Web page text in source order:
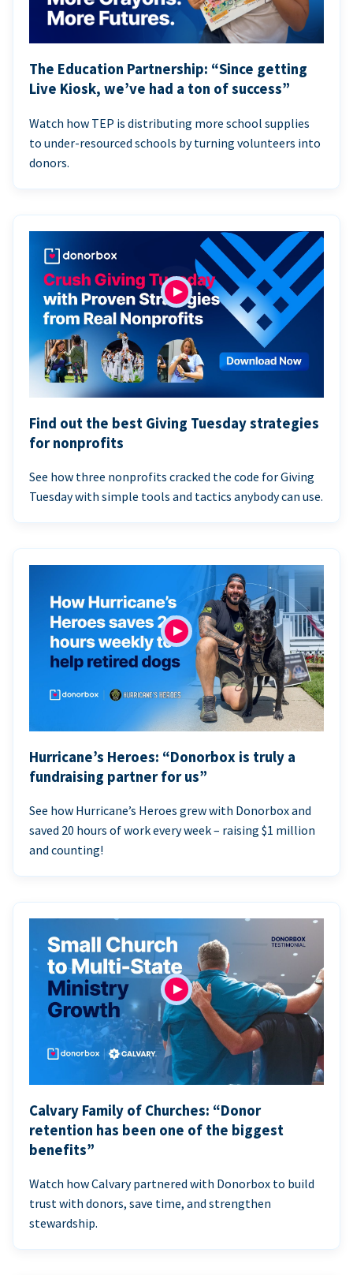
The Education Partnership: “Since getting
Live Kiosk, we’ve had a ton of success”
Watch how TEP is distributing more school supplies
to under-resourced schools by turning volunteers into
donors.
Find out the best Giving Tuesday strategies
for nonprofits
See how three nonprofits cracked the code for Giving
Tuesday with simple tools and tactics anybody can use.
Hurricane’s Heroes: “Donorbox is truly a
fundraising partner for us”
See how Hurricane’s Heroes grew with Donorbox and
saved 20 hours of work every week – raising $1 million
and counting!
Calvary Family of Churches: “Donor
retention has been one of the biggest
benefits”
Watch how Calvary partnered with Donorbox to build
trust with donors, save time, and strengthen
stewardship.